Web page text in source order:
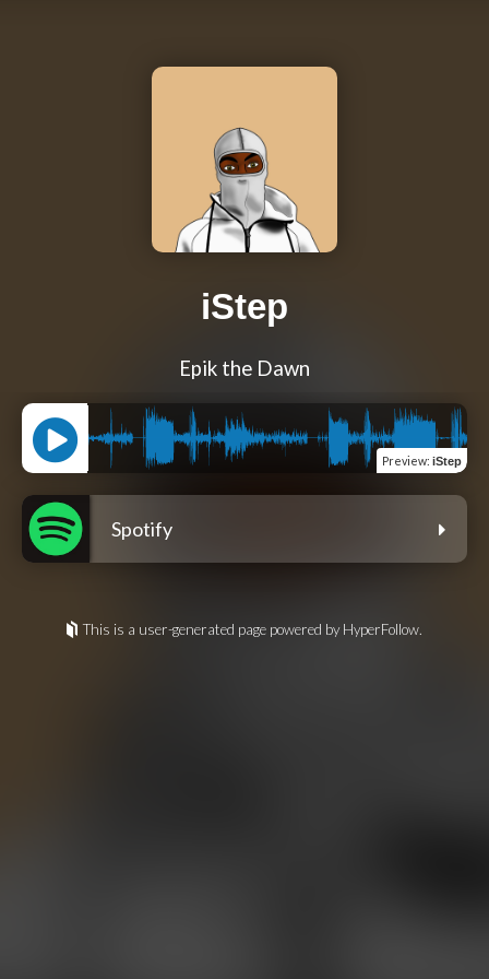
iStep
Epik the Dawn
Preview: iStep
Spotify
This is a user-generated page powered by HyperFollow.